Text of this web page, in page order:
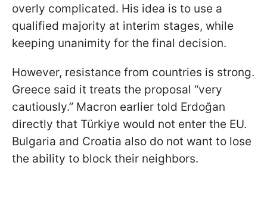
overly complicated. His idea is to use a
qualified majority at interim stages, while
keeping unanimity for the final decision.
However, resistance from countries is strong.
Greece said it treats the proposal “very
cautiously.” Macron earlier told Erdoğan
directly that Türkiye would not enter the EU.
Bulgaria and Croatia also do not want to lose
the ability to block their neighbors.